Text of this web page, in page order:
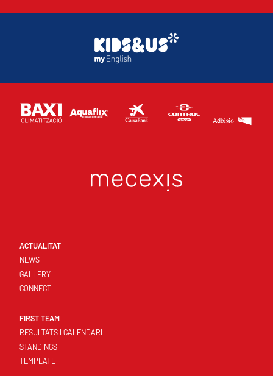
ACTUALITAT
NEWS
GALLERY
CONNECT
FIRST TEAM
RESULTATS I CALENDARI
STANDINGS
TEMPLATE